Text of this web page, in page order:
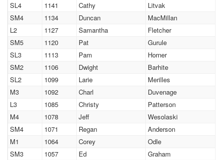
SL4
1141 Cathy
Litvak
SM4
1134 Duncan
MacMillan
L2
1127 Samantha
Fletcher
SM5
1120 Pat
Gurule
SL3
1113 Pam
Horner
SM2
1106 Dwight
Barhite
SL2
1099 Larie
Merilles
M3
1092 Charl
Duvenage
L3
1085 Christy
Patterson
M4
1078 Jeff
Wesolaski
SM4
1071 Regan
Anderson
M1
1064 Corey
Odle
SM3
1057 Ed
Graham